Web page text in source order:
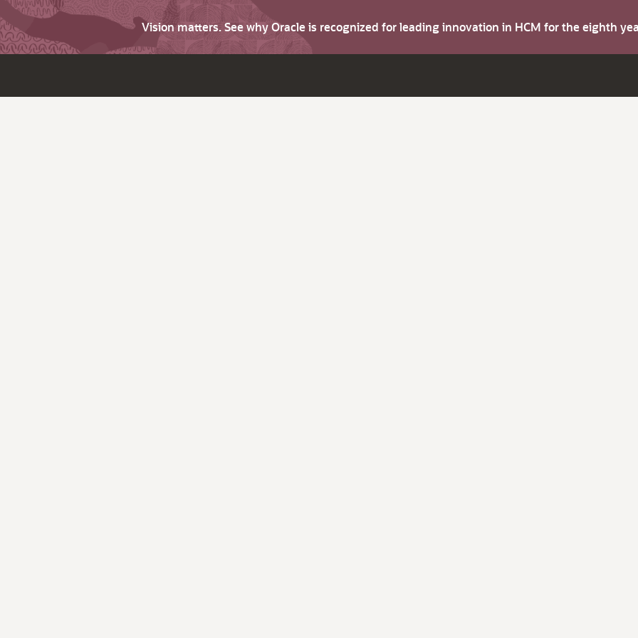
Vision matters. See why Oracle is recognized for leading innovation in HCM for the eighth